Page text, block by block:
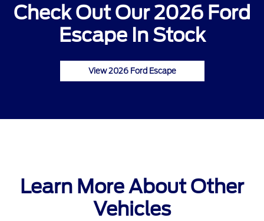
Check Out Our 2026 Ford
Escape In Stock
View 2026 Ford Escape
Learn More About Other
Vehicles